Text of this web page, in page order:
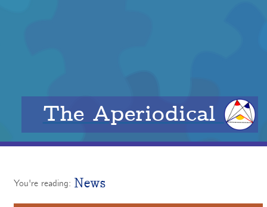
The Aperiodical
You're reading: News